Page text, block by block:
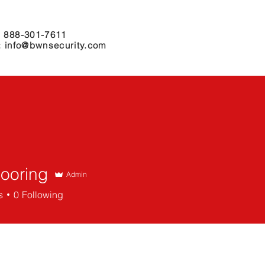
888-301-7611
info@bwnsecurity.com
Admin
0 Following